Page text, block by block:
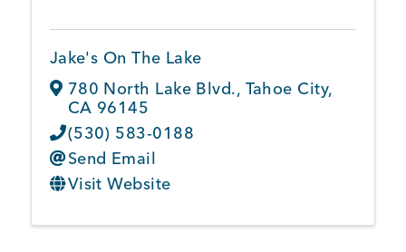
Jake's On The Lake
780 North Lake Blvd., Tahoe City,
CA 96145
(530) 583-0188
Send Email
Visit Website